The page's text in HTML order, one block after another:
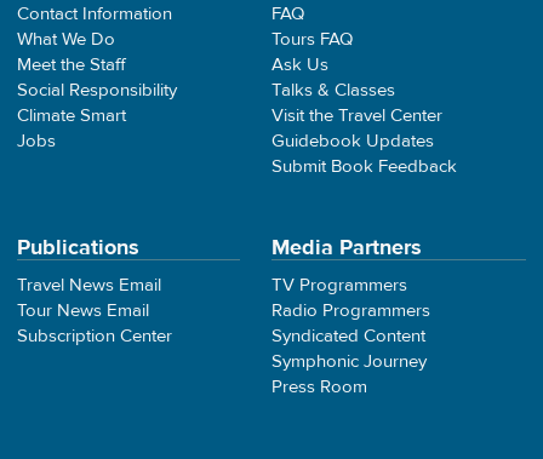
Contact Information
What We Do
Meet the Staff
Social Responsibility
Climate Smart
Jobs
FAQ
Tours FAQ
Ask Us
Talks & Classes
Visit the Travel Center
Guidebook Updates
Submit Book Feedback
Publications
Travel News Email
Tour News Email
Subscription Center
Media Partners
TV Programmers
Radio Programmers
Syndicated Content
Symphonic Journey
Press Room